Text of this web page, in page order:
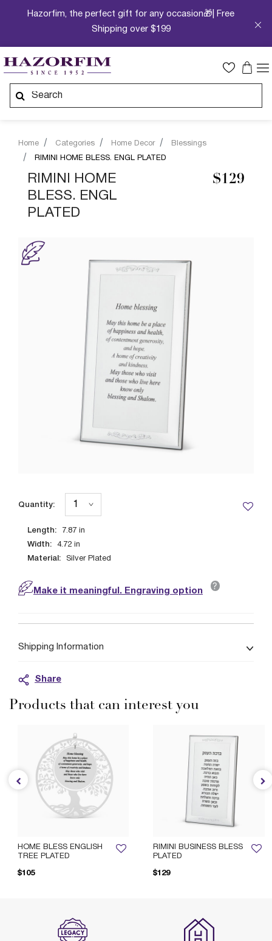
Hazorfim, the perfect gift for any occasion🎁| Free
Shipping over $199
Home Categories Home Decor
Blessings
RIMINI HOME BLESS. ENGL PLATED
RIMINI HOME
BLESS. ENGL
PLATED
$129
Length: 7.87 in
Width: 4.72 in
Material: Silver Plated
Quantity:
Make it meaningful. Engraving option ?
Shipping Information
Share
Products that can interest you
RIMINI BUSINESS BLESS
PLATED
$129
HOME BLESS ENGLISH
TREE PLATED
$105